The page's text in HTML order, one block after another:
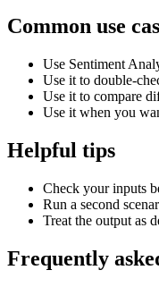
Common use
Use Sentiment
Use it to double-
Use it to compare
Use it when you
Helpful tips
Check your inputs
Run a second
Treat the output as
Frequently